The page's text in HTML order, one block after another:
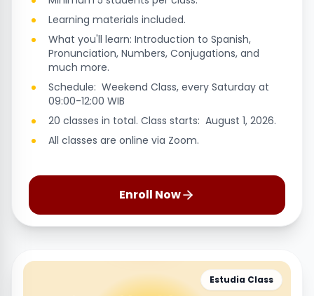
Learning materials included.
What you'll learn: Introduction to Spanish,
Pronunciation, Numbers, Conjugations, and
much more.
Schedule: Weekend Class, every Saturday at
09:00-12:00 WIB
20 classes in total. Class starts: August 1, 2026.
All classes are online via Zoom.
Enroll Now
Estudia Class